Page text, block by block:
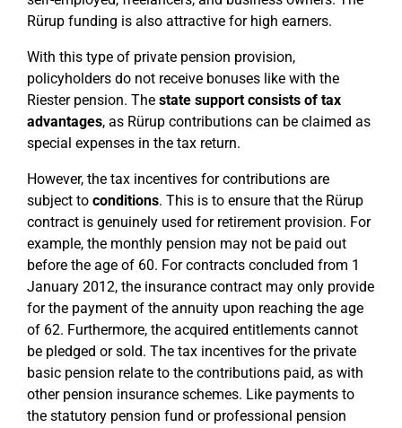
Rürup funding is also attractive for high earners.
With this type of private pension provision,
policyholders do not receive bonuses like with the
Riester pension. The state support consists of tax
advantages, as Rürup contributions can be claimed as
special expenses in the tax return.
However, the tax incentives for contributions are
subject to conditions. This is to ensure that the Rürup
contract is genuinely used for retirement provision. For
example, the monthly pension may not be paid out
before the age of 60. For contracts concluded from 1
January 2012, the insurance contract may only provide
for the payment of the annuity upon reaching the age
of 62. Furthermore, the acquired entitlements cannot
be pledged or sold. The tax incentives for the private
basic pension relate to the contributions paid, as with
other pension insurance schemes. Like payments to
the statutory pension fund or professional pension